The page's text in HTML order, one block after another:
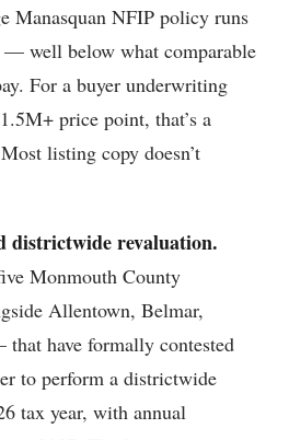
Manasquan NFIP policy runs
— well below what comparable
For a buyer underwriting
price point, that’s a
listing copy doesn’t
districtwide revaluation.
Monmouth County
Allentown, Belmar,
have formally contested
to perform a districtwide
tax year, with annual